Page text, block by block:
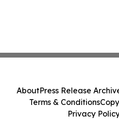
AboutPress Release
Terms & Conditions
Privacy